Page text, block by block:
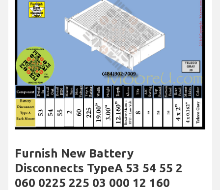
Furnish New Battery
Disconnects TypeA 53 54 55 2
060 0225 225 03 000 12 160